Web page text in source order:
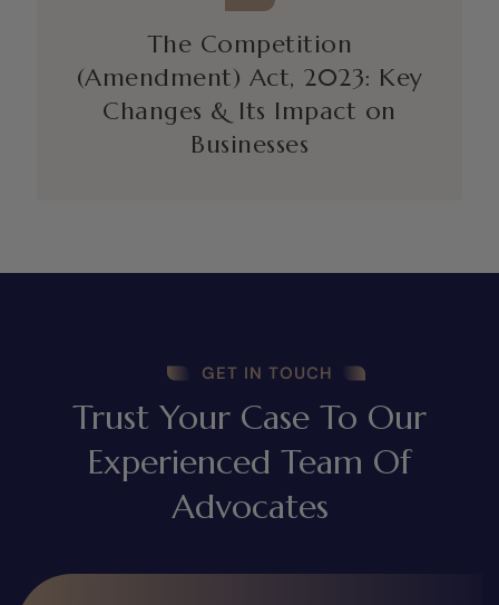
The Competition
(Amendment) Act, 2023: Key
Changes & Its Impact on
Businesses
GET IN TOUCH
Trust Your Case To Our
Experienced Team Of
Advocates